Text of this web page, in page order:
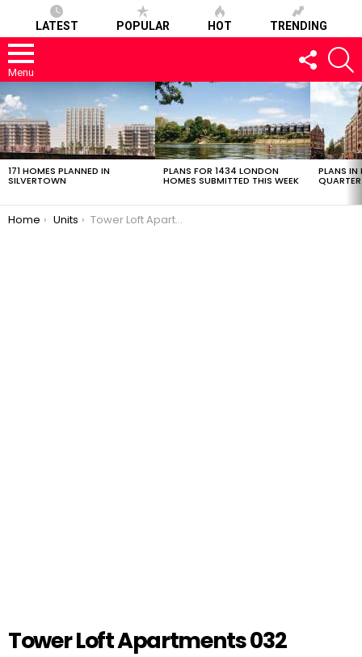
LATEST POPULAR HOT TRENDING
Menu
FOLLOW
US
LATEST
STORIES
171 HOMES PLANNED IN
SILVERTOWN
PLANS FOR 1434 LONDON
HOMES SUBMITTED THIS WEEK
PLANS IN
QUARTER
You are here:
Home Units Tower Loft Apartments 032
Tower Loft Apartments 032